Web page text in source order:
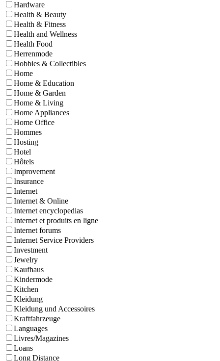
Hardware
Health & Beauty
Health & Fitness
Health and Wellness
Health Food
Herrenmode
Hobbies & Collectibles
Home
Home & Education
Home & Garden
Home & Living
Home Appliances
Home Office
Hommes
Hosting
Hotel
Hôtels
Improvement
Insurance
Internet
Internet & Online
Internet encyclopedias
Internet et produits en ligne
Internet forums
Internet Service Providers
Investment
Jewelry
Kaufhaus
Kindermode
Kitchen
Kleidung
Kleidung und Accessoires
Kraftfahrzeuge
Languages
Livres/Magazines
Loans
Long Distance